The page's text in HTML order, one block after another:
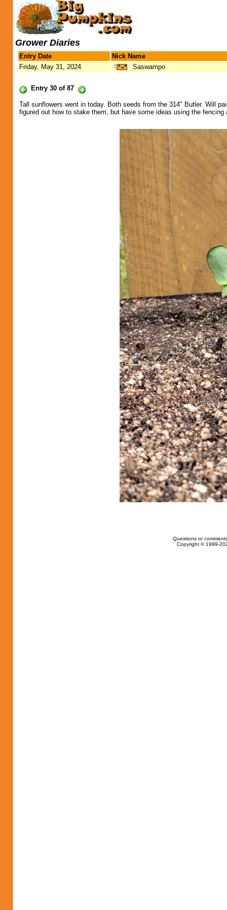
Grower Diaries
Entry Date
Nick Name
Friday, May 31, 2024
Saswampo
Entry 30 of 87
Tall sunflowers went in today. Both seeds from the 314" Butler. Will
figured out how to stake them, but have some ideas using the fencing
Questions or
Copyright © 1999-